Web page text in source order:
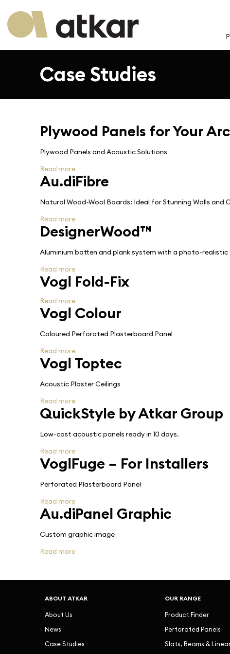
Case Studies
Plywood Panels for Your
Plywood Panels and Acoustic Solutions
Read more
Au.diFibre
Natural Wood-Wool Boards: Ideal for Stunning Walls and
Read more
DesignerWood™
Aluminium batten and plank system with a photo-realistic
Read more
Vogl Fold-Fix
Read more
Vogl Colour
Coloured Perforated Plasterboard Panel
Read more
Vogl Toptec
Acoustic Plaster Ceilings
Read more
QuickStyle by Atkar Group
Low-cost acoustic panels ready in 10 days.
Read more
VoglFuge – For Installers
Perforated Plasterboard Panel
Read more
Au.diPanel Graphic
Custom graphic image
Read more
ABOUT ATKAR
About Us
News
Case Studies
OUR RANGE
Product Finder
Perforated Panels
Slats, Beams &